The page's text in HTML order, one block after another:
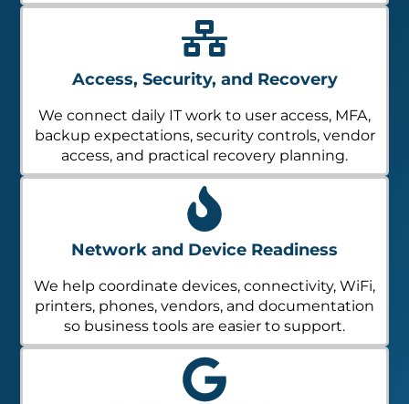
Access, Security, and Recovery
We connect daily IT work to user access, MFA,
backup expectations, security controls, vendor
access, and practical recovery planning.
Network and Device Readiness
We help coordinate devices, connectivity, WiFi,
printers, phones, vendors, and documentation
so business tools are easier to support.